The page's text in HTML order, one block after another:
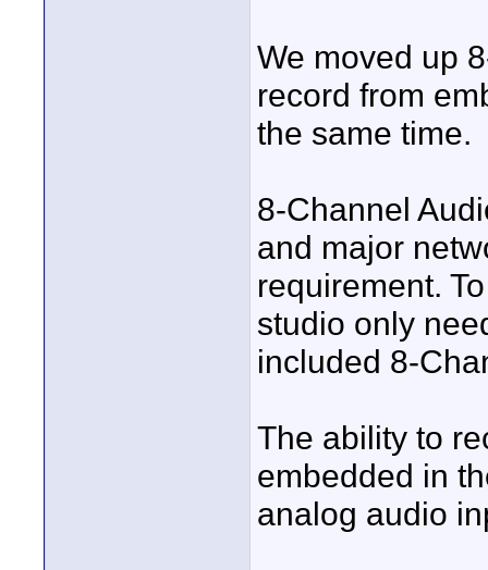
We moved up
record from
the same time.
8-Channel
and major
requirement.
studio only
included 8-
The ability to
embedded in
analog audio